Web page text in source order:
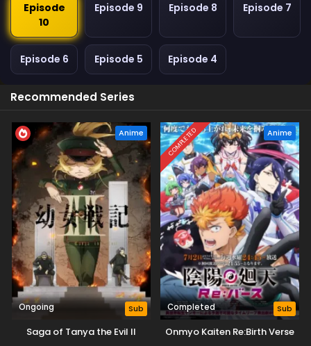
Episode
10
Episode 9 Episode 8 Episode 7
Episode 6 Episode 5 Episode 4
Recommended Series
Anime
Ongoing Sub
Saga of Tanya the Evil II
COMPLETED Anime
Completed Sub
Onmyo Kaiten Re:Birth Verse